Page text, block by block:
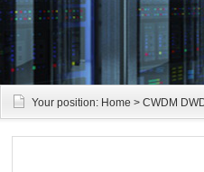
Your position: Home > CWDM